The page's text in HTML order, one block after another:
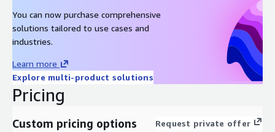
You can now purchase comprehensive
solutions tailored to use cases and
industries.
Learn more
Explore multi-product solutions
Pricing
Custom pricing options Request private offer